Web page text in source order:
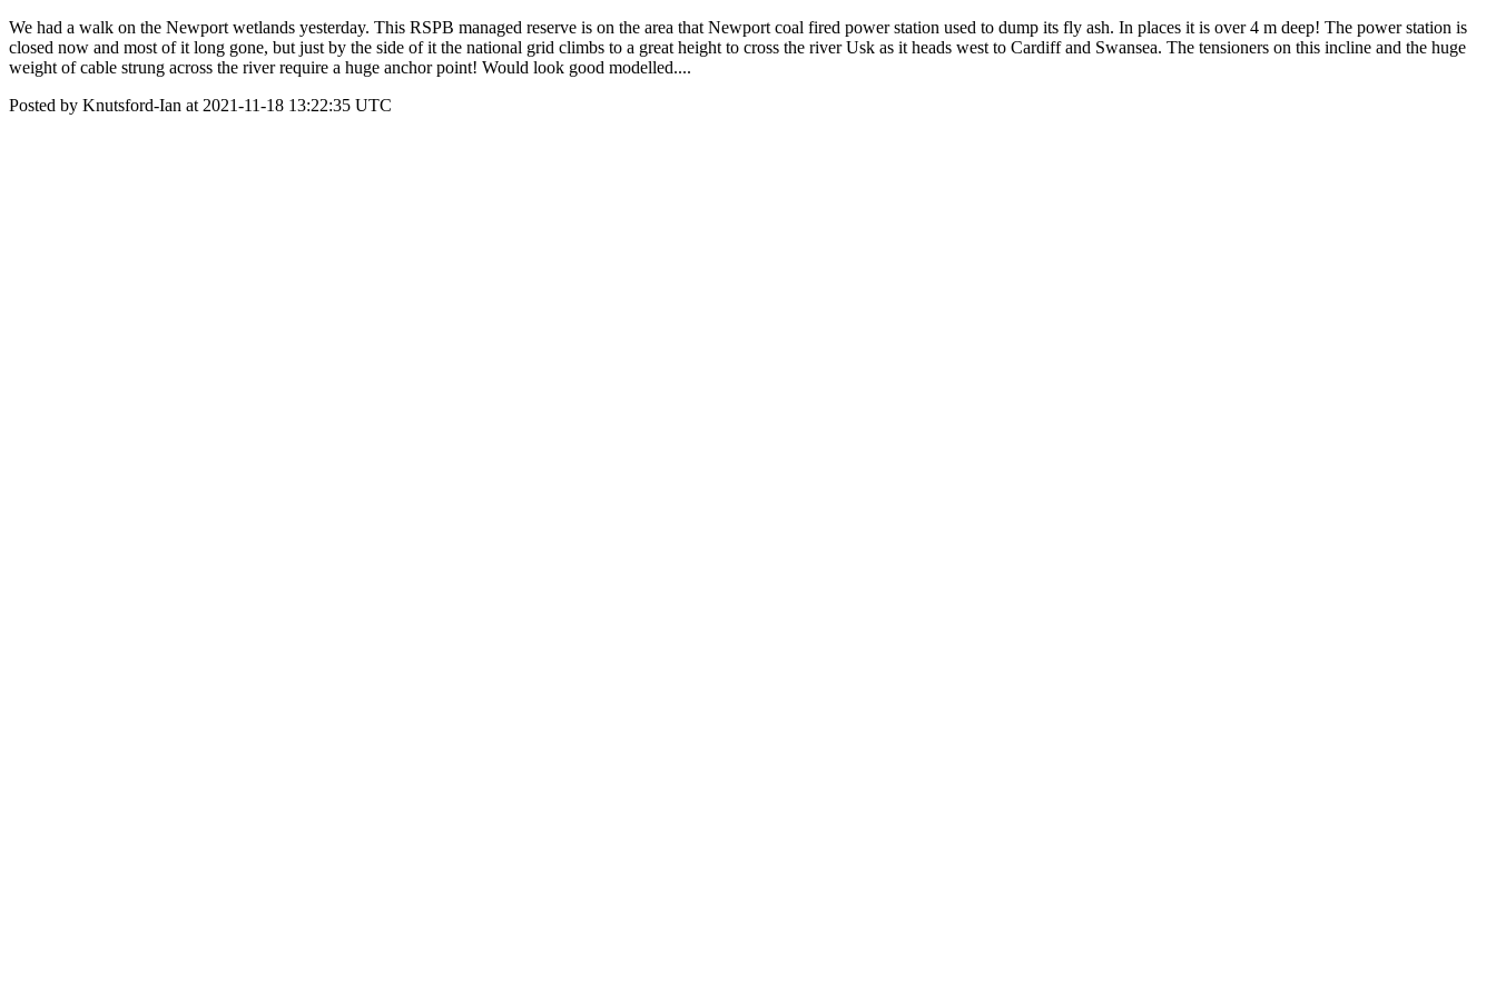
We had a walk on the Newport wetlands yesterday. This RSPB managed reserve is on the area that Newport coal fired power station used to dump its fly ash. In places it is over 4 m deep! The power station is
closed now and most of it long gone, but just by the side of it the national grid climbs to a great height to cross the river Usk as it heads west to Cardiff and Swansea. The tensioners on this incline and the huge
weight of cable strung across the river require a huge anchor point! Would look good modelled....
Posted by Knutsford-Ian at 2021-11-18 13:22:35 UTC